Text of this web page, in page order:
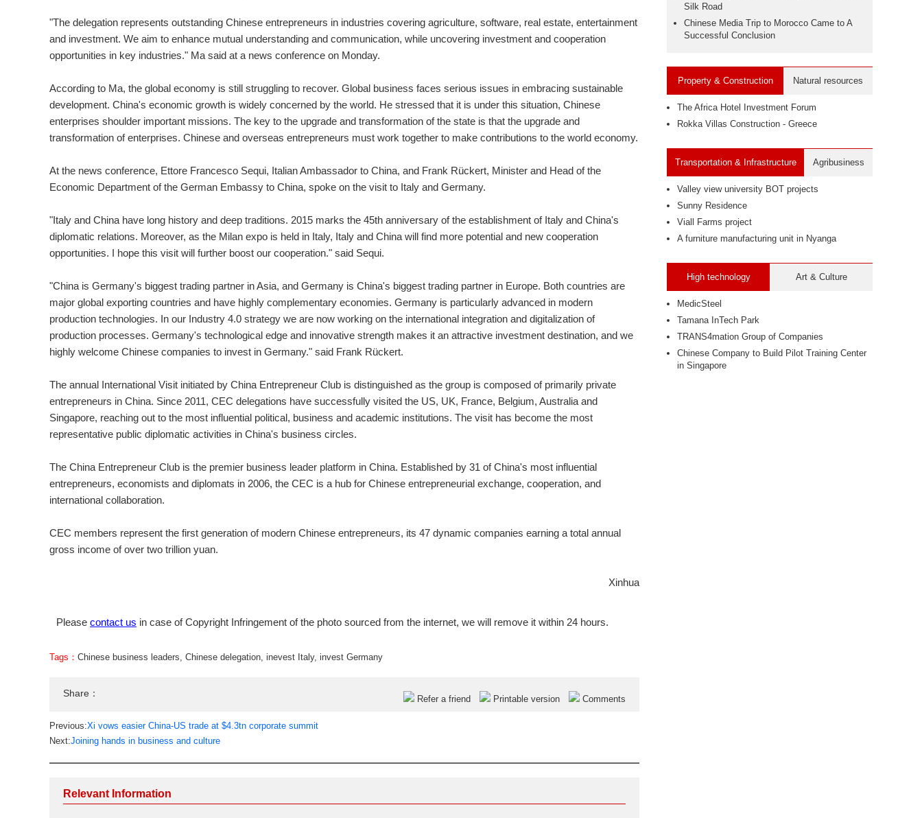
"The delegation represents outstanding Chinese entrepreneurs in industries covering agriculture, software, real estate, entertainment
and investment. We aim to enhance mutual understanding and communication, while uncovering investment and cooperation
opportunities in key industries." Ma said at a news conference on Monday.
According to Ma, the global economy is still struggling to recover. Global business faces serious issues in embracing sustainable
development. China's economic growth is widely concerned by the world. He stressed that it is under this situation, Chinese
enterprises shoulder important missions. The key to the upgrade and transformation of the state is that the upgrade and
transformation of enterprises. Chinese and overseas entrepreneurs must work together to make contributions to the world economy.
At the news conference, Ettore Francesco Sequi, Italian Ambassador to China, and Frank Rückert, Minister and Head of the
Economic Department of the German Embassy to China, spoke on the visit to Italy and Germany.
"Italy and China have long history and deep traditions. 2015 marks the 45th anniversary of the establishment of Italy and China's
diplomatic relations. Moreover, as the Milan expo is held in Italy, Italy and China will find more potential and new cooperation
opportunities. I hope this visit will further boost our cooperation." said Sequi.
"China is Germany's biggest trading partner in Asia, and Germany is China's biggest trading partner in Europe. Both countries are
major global exporting countries and have highly complementary economies. Germany is particularly advanced in modern
production technologies. In our Industry 4.0 strategy we are now working on the international integration and digitalization of
production processes. Germany's technological edge and innovative strength makes it an attractive investment destination, and we
highly welcome Chinese companies to invest in Germany." said Frank Rückert.
The annual International Visit initiated by China Entrepreneur Club is distinguished as the group is composed of primarily private
entrepreneurs in China. Since 2011, CEC delegations have successfully visited the US, UK, France, Belgium, Australia and
Singapore, reaching out to the most influential political, business and academic institutions. The visit has become the most
representative public diplomatic activities in China's business circles.
The China Entrepreneur Club is the premier business leader platform in China. Established by 31 of China's most influential
entrepreneurs, economists and diplomats in 2006, the CEC is a hub for Chinese entrepreneurial exchange, cooperation, and
international collaboration.
CEC members represent the first generation of modern Chinese entrepreneurs, its 47 dynamic companies earning a total annual
gross income of over two trillion yuan.
Xinhua
Please contact us in case of Copyright Infringement of the photo sourced from the internet, we will remove it within 24 hours.
Tags： Chinese business leaders, Chinese delegation, inevest Italy, invest Germany
Share：
Refer a friend Printable version Comments
Previous:Xi vows easier China-US trade at $4.3tn corporate summit
Next:Joining hands in business and culture
Relevant Information
Silk Road
Chinese Media Trip to Morocco Came to A
Successful Conclusion
Property & Construction Natural resources
The Africa Hotel Investment Forum
Rokka Villas Construction - Greece
Transportation & Infrastructure Agribusiness
Valley view university BOT projects
Sunny Residence
Viall Farms project
A furniture manufacturing unit in Nyanga
High technology Art & Culture
MedicSteel
Tamana InTech Park
TRANS4mation Group of Companies
Chinese Company to Build Pilot Training Center
in Singapore